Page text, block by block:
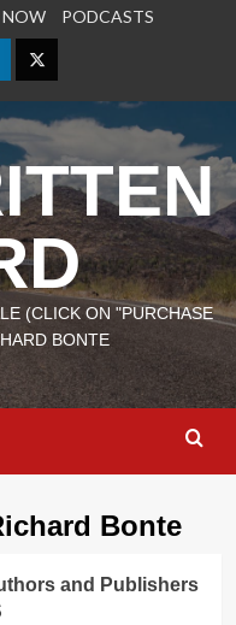
NOW PODCASTS
X
(CLICK ON "PURCHASE
BONTE
Bonte
and Publishers